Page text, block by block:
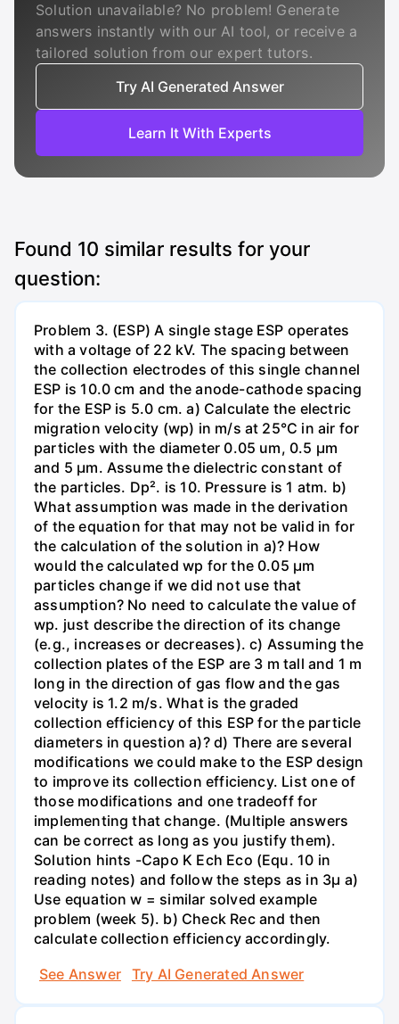
Solution unavailable? No problem! Generate
answers instantly with our AI tool, or receive a
tailored solution from our expert tutors.
Try AI Generated Answer
Learn It With Experts
Found 10 similar results for your
question:
Problem 3. (ESP) A single stage ESP operates
with a voltage of 22 kV. The spacing between
the collection electrodes of this single channel
ESP is 10.0 cm and the anode-cathode spacing
for the ESP is 5.0 cm. a) Calculate the electric
migration velocity (wp) in m/s at 25°C in air for
particles with the diameter 0.05 um, 0.5 µm
and 5 µm. Assume the dielectric constant of
the particles. Dp². is 10. Pressure is 1 atm. b)
What assumption was made in the derivation
of the equation for that may not be valid in for
the calculation of the solution in a)? How
would the calculated wp for the 0.05 µm
particles change if we did not use that
assumption? No need to calculate the value of
wp. just describe the direction of its change
(e.g., increases or decreases). c) Assuming the
collection plates of the ESP are 3 m tall and 1 m
long in the direction of gas flow and the gas
velocity is 1.2 m/s. What is the graded
collection efficiency of this ESP for the particle
diameters in question a)? d) There are several
modifications we could make to the ESP design
to improve its collection efficiency. List one of
those modifications and one tradeoff for
implementing that change. (Multiple answers
can be correct as long as you justify them).
Solution hints -Capo K Ech Eco (Equ. 10 in
reading notes) and follow the steps as in 3μ a)
Use equation w = similar solved example
problem (week 5). b) Check Rec and then
calculate collection efficiency accordingly.
See Answer
Try AI Generated Answer